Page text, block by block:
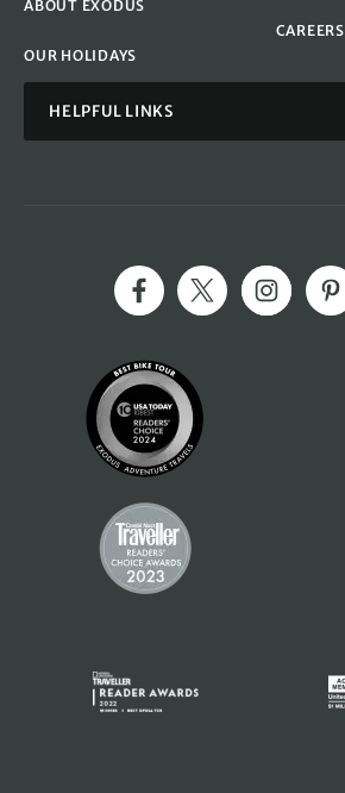
ABOUT EXODUS
OUR HOLIDAYS
CAREERS
HELPFUL LINKS